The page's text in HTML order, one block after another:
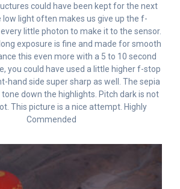
could have been kept for the next
low light often makes us give up the f-
little photon to make it to the sensor.
exposure is fine and made for smooth
this even more with a 5 to 10 second
you could have used a little higher f-stop
hand side super sharp as well. The sepia
down the highlights. Pitch dark is not
This picture is a nice attempt. Highly
Commended